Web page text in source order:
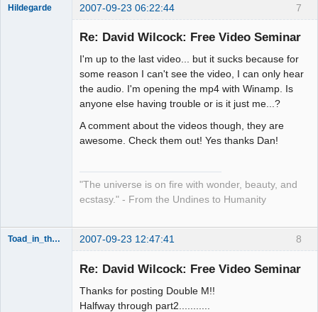
7
Hildegarde 2007-09-23 06:22:44
Re: David Wilcock: Free Video Seminar
I'm up to the last video... but it sucks because for
some reason I can't see the video, I can only hear
the audio. I'm opening the mp4 with Winamp. Is
anyone else having trouble or is it just me...?
A comment about the videos though, they are
awesome. Check them out! Yes thanks Dan!
"The universe is on fire with wonder, beauty, and
ecstasy." - From the Undines to Humanity
8
Toad_in_the_Matrix 2007-09-23 12:47:41
Re: David Wilcock: Free Video Seminar
Thanks for posting Double M!!
Halfway through part2...........